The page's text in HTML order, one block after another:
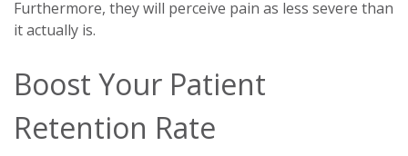
Furthermore, they will perceive pain as less severe than
it actually is.
Boost Your Patient
Retention Rate